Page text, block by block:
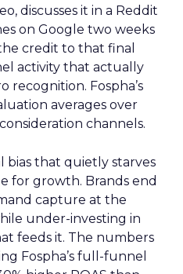
discusses it in a Reddit
on Google two weeks
credit to that final
activity that actually
Fospha’s
averages over
channels.
bias that quietly starves
for growth. Brands end
capture at the
under-investing in
feeds it. The numbers
Fospha’s full-funnel